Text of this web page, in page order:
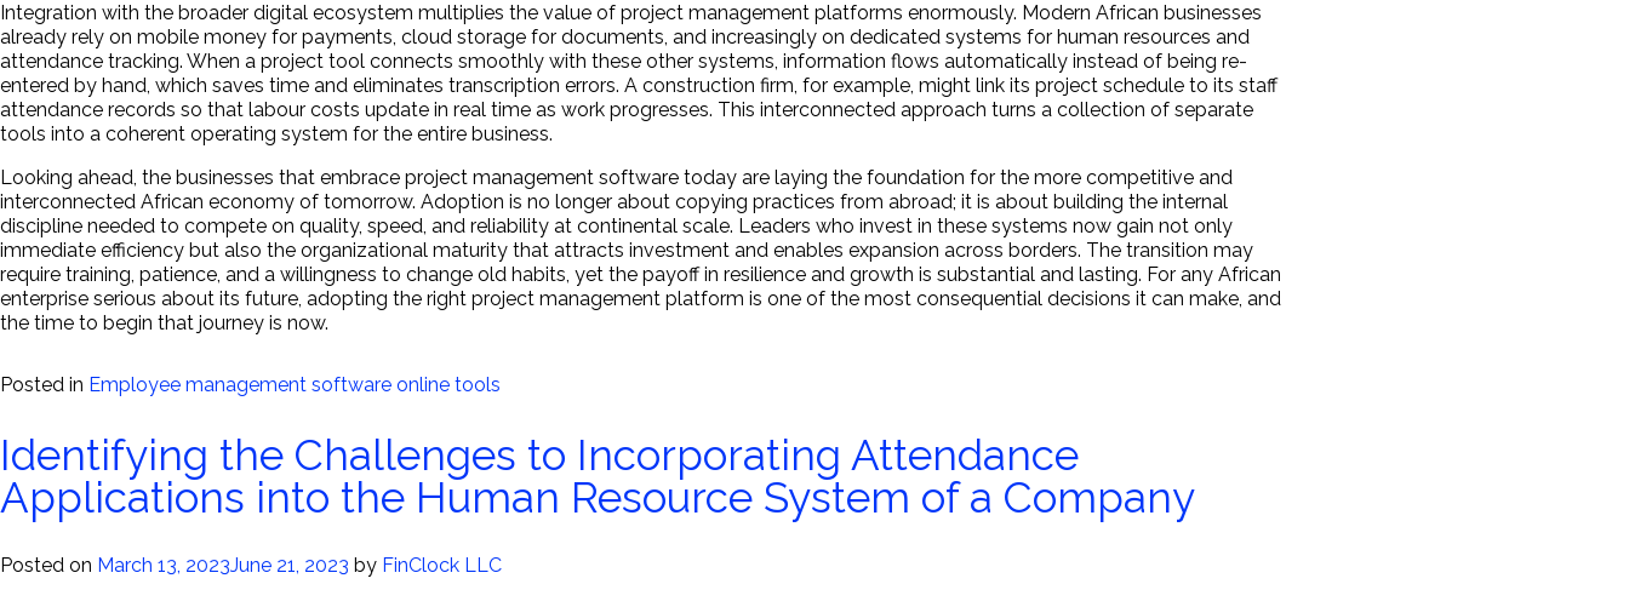
Integration with the broader digital ecosystem multiplies the value of project management platforms enormously. Modern African businesses
already rely on mobile money for payments, cloud storage for documents, and increasingly on dedicated systems for human resources and
attendance tracking. When a project tool connects smoothly with these other systems, information flows automatically instead of being re-
entered by hand, which saves time and eliminates transcription errors. A construction firm, for example, might link its project schedule to its staff
attendance records so that labour costs update in real time as work progresses. This interconnected approach turns a collection of separate
tools into a coherent operating system for the entire business.
Looking ahead, the businesses that embrace project management software today are laying the foundation for the more competitive and
interconnected African economy of tomorrow. Adoption is no longer about copying practices from abroad; it is about building the internal
discipline needed to compete on quality, speed, and reliability at continental scale. Leaders who invest in these systems now gain not only
immediate efficiency but also the organizational maturity that attracts investment and enables expansion across borders. The transition may
require training, patience, and a willingness to change old habits, yet the payoff in resilience and growth is substantial and lasting. For any African
enterprise serious about its future, adopting the right project management platform is one of the most consequential decisions it can make, and
the time to begin that journey is now.
Posted in Employee management software online tools
Identifying the Challenges to Incorporating Attendance
Applications into the Human Resource System of a Company
Posted on March 13, 2023June 21, 2023 by FinClock LLC